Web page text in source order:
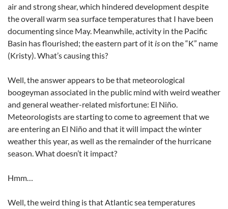
air and strong shear, which hindered development despite
the overall warm sea surface temperatures that I have been
documenting since May. Meanwhile, activity in the Pacific
Basin has flourished; the eastern part of it ison the “K” name
(Kristy). What’s causing this?
Well, the answer appears to be that meteorological
boogeyman associated in the public mind with weird weather
and general weather-related misfortune: El Niño.
Meteorologists are starting to come to agreement that we
are entering an El Niño and that it will impact the winter
weather this year, as well as the remainder of the hurricane
season. What doesn’t it impact?
Hmm…
Well, the weird thing is that Atlantic sea temperatures